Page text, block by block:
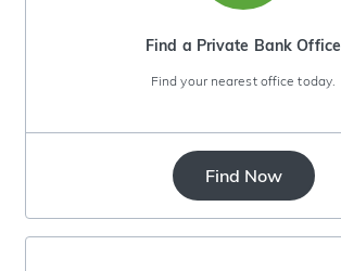
Find a Private Bank Office
Find your nearest office today.
Find Now